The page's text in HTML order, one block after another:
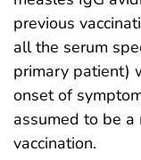
previous
all the serum
primary patient)
onset of
assumed to be a
vaccination.